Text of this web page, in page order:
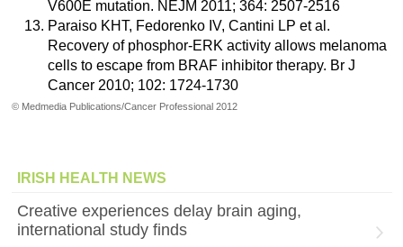
V600E mutation. NEJM 2011; 364: 2507-2516
Paraiso KHT, Fedorenko IV, Cantini LP et al.
Recovery of phosphor-ERK activity allows melanoma
cells to escape from BRAF inhibitor therapy. Br J
Cancer 2010; 102: 1724-1730
© Medmedia Publications/Cancer Professional 2012
IRISH HEALTH NEWS
Creative experiences delay brain aging,
international study finds